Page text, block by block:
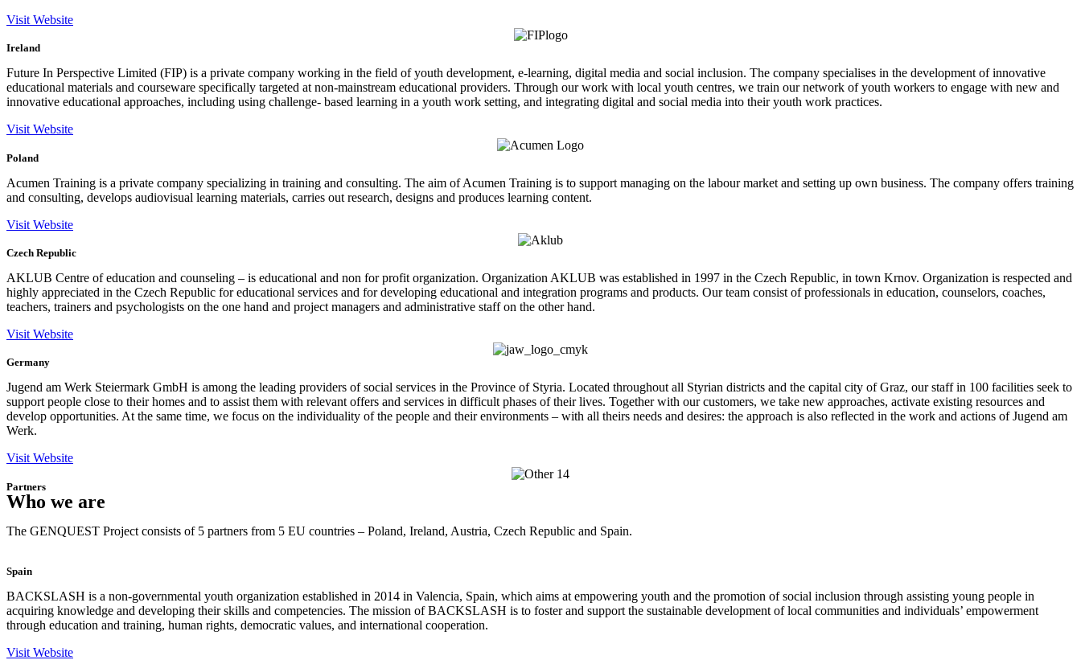
Visit Website
Ireland
Future In Perspective Limited (FIP) is a private company working in the field of youth development, e-learning, digital media and social inclusion. The company specialises in the development of innovative
educational materials and courseware specifically targeted at non-mainstream educational providers. Through our work with local youth centres, we train our network of youth workers to engage with new and
innovative educational approaches, including using challenge- based learning in a youth work setting, and integrating digital and social media into their youth work practices.
Visit Website
Poland
Acumen Training is a private company specializing in training and consulting. The aim of Acumen Training is to support managing on the labour market and setting up own business. The company offers training
and consulting, develops audiovisual learning materials, carries out research, designs and produces learning content.
Visit Website
Czech Republic
AKLUB Centre of education and counseling – is educational and non for profit organization. Organization AKLUB was established in 1997 in the Czech Republic, in town Krnov. Organization is respected and
highly appreciated in the Czech Republic for educational services and for developing educational and integration programs and products. Our team consist of professionals in education, counselors, coaches,
teachers, trainers and psychologists on the one hand and project managers and administrative staff on the other hand.
Visit Website
Germany
Jugend am Werk Steiermark GmbH is among the leading providers of social services in the Province of Styria. Located throughout all Styrian districts and the capital city of Graz, our staff in 100 facilities seek to
support people close to their homes and to assist them with relevant offers and services in difficult phases of their lives. Together with our customers, we take new approaches, activate existing resources and
develop opportunities. At the same time, we focus on the individuality of the people and their environments – with all theirs needs and desires: the approach is also reflected in the work and actions of Jugend am
Werk.
Visit Website
Partners
Who we are
The GENQUEST Project consists of 5 partners from 5 EU countries – Poland, Ireland, Austria, Czech Republic and Spain.
Spain
BACKSLASH is a non-governmental youth organization established in 2014 in Valencia, Spain, which aims at empowering youth and the promotion of social inclusion through assisting young people in
acquiring knowledge and developing their skills and competencies. The mission of BACKSLASH is to foster and support the sustainable development of local communities and individuals’ empowerment
through education and training, human rights, democratic values, and international cooperation.
Visit Website